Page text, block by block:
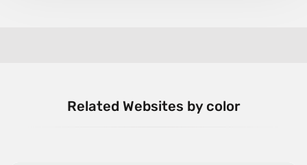
Related Websites by color